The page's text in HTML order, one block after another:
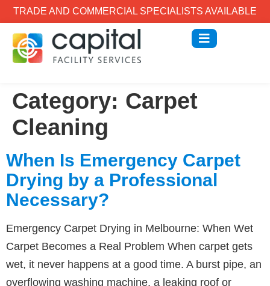
TRADE AND COMMERCIAL SPECIALISTS AVAILABLE
Category: Carpet
Cleaning
When Is Emergency Carpet
Drying by a Professional
Necessary?
Emergency Carpet Drying in Melbourne: When Wet
Carpet Becomes a Real Problem When carpet gets
wet, it never happens at a good time. A burst pipe, an
overflowing washing machine, a leaking roof or